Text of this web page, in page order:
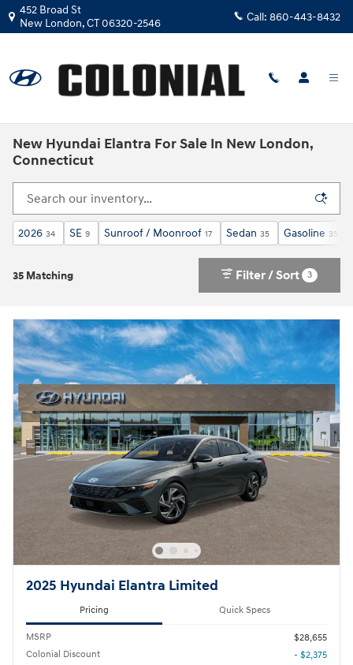
Skip to main content
452 Broad St
New London,CT06320-2546 Call: 860-443-8432
New Hyundai Elantra For Sale In New London,
Connecticut
2026 34 SE 9 Sunroof / Moonroof 17 Sedan 35 Gasoline 35
35 Matching Filter / Sort 3
2025 Hyundai Elantra Limited
Pricing Quick Specs
MSRP
$28,655
Colonial Discount
- $2,375